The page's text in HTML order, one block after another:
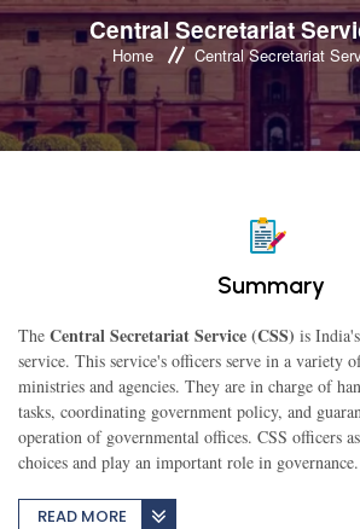
FOR STUDENTS
FOR INSTITUTIONS
FOR CAREER COUNSELLORS
TEST
CAREER LIBRARY
BLOG
Central Secretariat
Home Central Secretariat
Summary
The Central Secretariat Service (CSS) is
service. This service's officers serve in a variety
ministries and agencies. They are in charge of
tasks, coordinating government policy, and
operation of governmental offices. CSS officers
choices and play an important role in governance.
READ MORE